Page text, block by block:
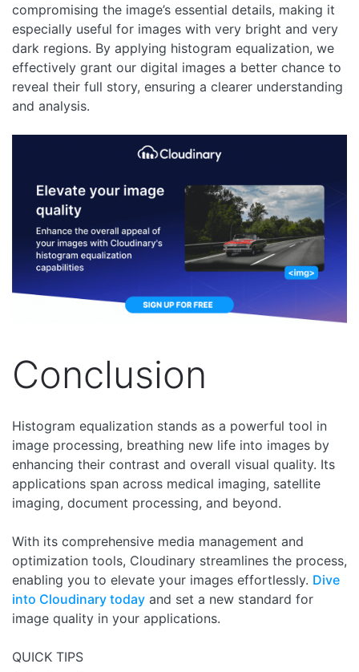
compromising the image’s essential details, making it
especially useful for images with very bright and very
dark regions. By applying histogram equalization, we
effectively grant our digital images a better chance to
reveal their full story, ensuring a clearer understanding
and analysis.
Conclusion
Histogram equalization stands as a powerful tool in
image processing, breathing new life into images by
enhancing their contrast and overall visual quality. Its
applications span across medical imaging, satellite
imaging, document processing, and beyond.
With its comprehensive media management and
optimization tools, Cloudinary streamlines the process,
enabling you to elevate your images effortlessly. Dive
into Cloudinary today and set a new standard for
image quality in your applications.
QUICK TIPS